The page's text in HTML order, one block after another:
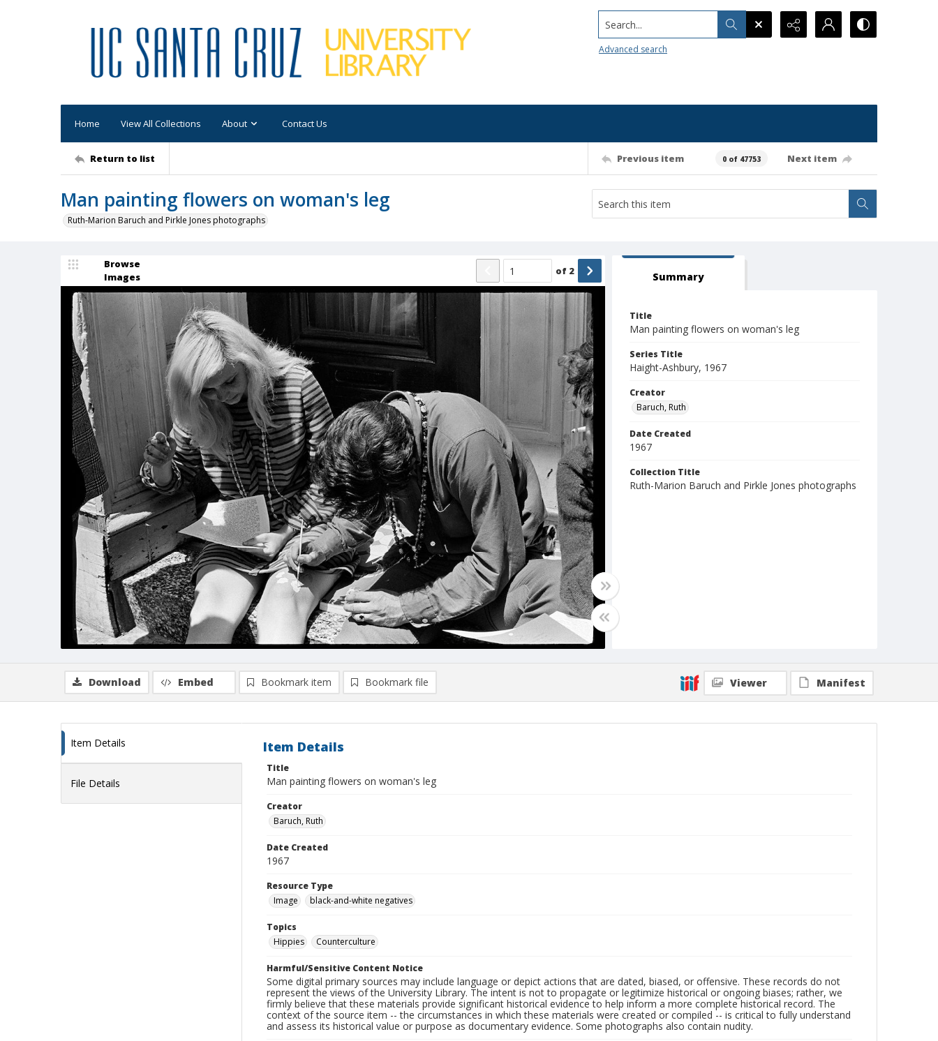
Search...
Advanced search
Home View All Collections About Contact Us
Return to list Previous item 0 of 47753 Next item
Man painting flowers on woman's leg
Ruth-Marion Baruch and Pirkle Jones photographs
Browse
Images
of 2 Summary
Title
Man painting flowers on woman's leg
Series Title
Haight-Ashbury, 1967
Creator
Baruch, Ruth
Date Created
1967
Collection Title
Ruth-Marion Baruch and Pirkle Jones photographs
Download Embed Bookmark item Bookmark file Viewer Manifest
Item Details
File Details
Item Details
Title
Man painting flowers on woman's leg
Creator
Baruch, Ruth
Date Created
1967
Resource Type
Image
black-and-white negatives
Topics
Hippies
Counterculture
Harmful/Sensitive Content Notice
Some digital primary sources may include language or depict actions that are dated, biased, or offensive. These records do not
represent the views of the University Library. The intent is not to propagate or legitimize historical or ongoing biases; rather, we
firmly believe that these materials provide significant historical evidence to help inform a more complete historical record. The
context of the source item -- the circumstances in which these materials were created or compiled -- is critical to fully understand
and assess its historical value or purpose as documentary evidence. Some photographs also contain nudity.